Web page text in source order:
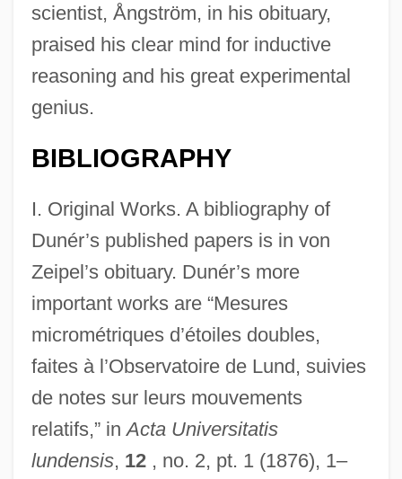
scientist, Ångström, in his obituary,
praised his clear mind for inductive
reasoning and his great experimental
genius.
BIBLIOGRAPHY
I. Original Works. A bibliography of
Dunér’s published papers is in von
Zeipel’s obituary. Dunér’s more
important works are “Mesures
micrométriques d’étoiles doubles,
faites à l’Observatoire de Lund, suivies
de notes sur leurs mouvements
relatifs,” inActa Universitatis
lundensis, 12, no. 2, pt. 1 (1876), 1–